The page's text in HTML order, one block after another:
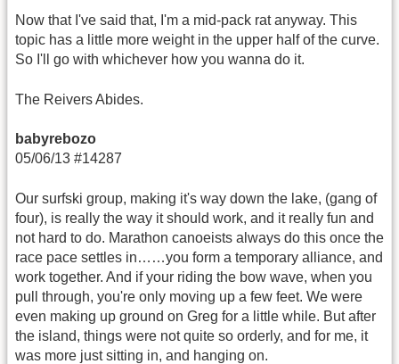
Now that I've said that, I'm a mid-pack rat anyway. This
topic has a little more weight in the upper half of the curve.
So I'll go with whichever how you wanna do it.
The Reivers Abides.
babyrebozo
05/06/13 #14287
Our surfski group, making it's way down the lake, (gang of
four), is really the way it should work, and it really fun and
not hard to do. Marathon canoeists always do this once the
race pace settles in……you form a temporary alliance, and
work together. And if your riding the bow wave, when you
pull through, you're only moving up a few feet. We were
even making up ground on Greg for a little while. But after
the island, things were not quite so orderly, and for me, it
was more just sitting in, and hanging on.